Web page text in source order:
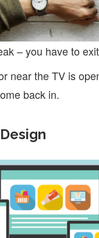
– you have to
near the TV is
back in.